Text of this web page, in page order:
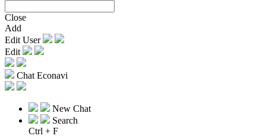
Close
Add
Edit User
Edit
Chat Econavi
New Chat
Search
Ctrl + F